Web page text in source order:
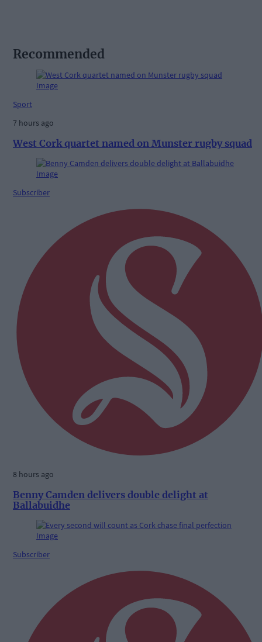
Recommended
Sport
7 hours ago
West Cork quartet named on Munster rugby squad
Subscriber
8 hours ago
Benny Camden delivers double delight at
Ballabuidhe
Subscriber